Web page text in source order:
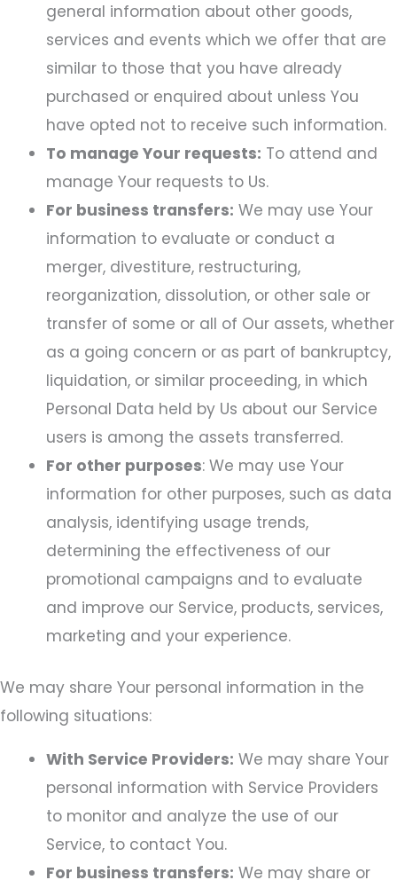
general information about other goods,
services and events which we offer that are
similar to those that you have already
purchased or enquired about unless You
have opted not to receive such information.
To manage Your requests: To attend and
manage Your requests to Us.
For business transfers: We may use Your
information to evaluate or conduct a
merger, divestiture, restructuring,
reorganization, dissolution, or other sale or
transfer of some or all of Our assets, whether
as a going concern or as part of bankruptcy,
liquidation, or similar proceeding, in which
Personal Data held by Us about our Service
users is among the assets transferred.
For other purposes: We may use Your
information for other purposes, such as data
analysis, identifying usage trends,
determining the effectiveness of our
promotional campaigns and to evaluate
and improve our Service, products, services,
marketing and your experience.
We may share Your personal information in the
following situations:
With Service Providers: We may share Your
personal information with Service Providers
to monitor and analyze the use of our
Service, to contact You.
For business transfers: We may share or